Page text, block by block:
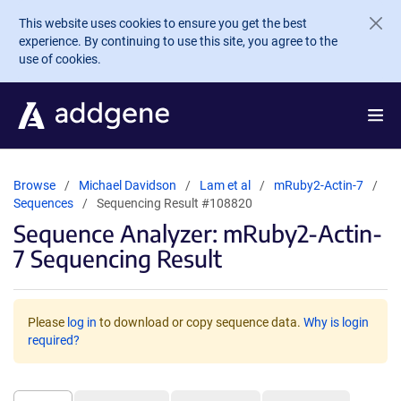
Skip to main content
This website uses cookies to ensure you get the best
experience. By continuing to use this site, you agree to the
use of cookies.
Browse Michael Davidson Lam et al
mRuby2-Actin-7
Sequences
Sequencing Result #108820
Sequence Analyzer: mRuby2-Actin-
7 Sequencing Result
Please log in to download or copy sequence data. Why is login
required?